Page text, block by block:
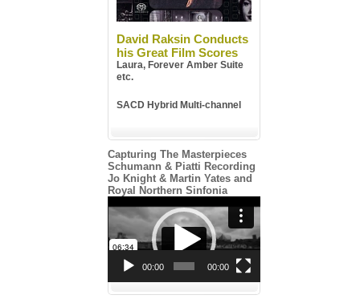
David Raksin Conducts
his Great Film Scores
Laura, Forever Amber Suite
etc.
SACD Hybrid Multi-channel
Capturing The Masterpieces
Schumann & Piatti Recording
Jo Knight & Martin Yates and
Royal Northern Sinfonia
Player
00:00 00:00